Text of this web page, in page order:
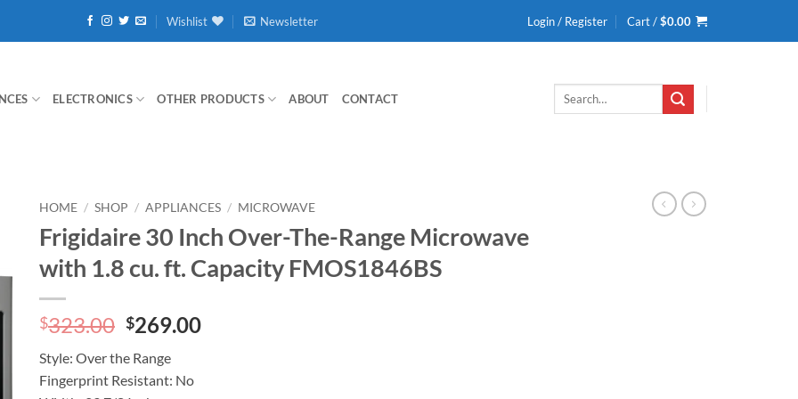
Wishlist Newsletter Login / Register Cart /$0.00
ELECTRONICS OTHER PRODUCTS ABOUT CONTACT
Search
HOME / SHOP / APPLIANCES / MICROWAVE
Frigidaire 30 Inch Over-The-Range Microwave
with 1.8 cu. ft. Capacity FMOS1846BS
$323.00 Original
was:
$323.00.
$269.00Current
Style: Over the Range
Fingerprint Resistant: No